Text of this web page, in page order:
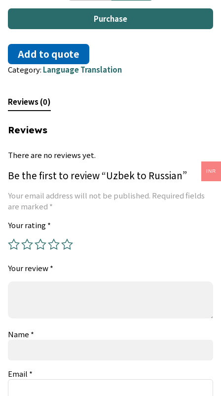
Russian
quantityPurchase
Add to quote
Category: Language Translation
Reviews (0)
Reviews
There are no reviews yet.
Be the first to review “Uzbek to Russian”
Your email address will not be published. Required fields
are marked *
Your rating*
Your review*
Name *
Email *
INR